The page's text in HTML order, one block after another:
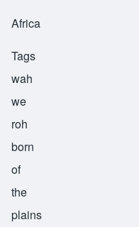
Africa
Tags
wah
we
roh
born
of
the
plains